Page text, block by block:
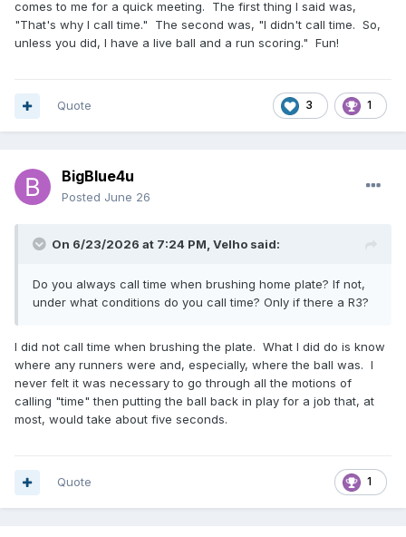
comes to me for a quick meeting. The first thing I said was,
"That's why I call time." The second was, "I didn't call time. So,
unless you did, I have a live ball and a run scoring." Fun!
3 1
Quote
BigBlue4u
Posted June 26
On 6/23/2026 at 7:24 PM, Velho said:
Do you always call time when brushing home plate? If not,
under what conditions do you call time? Only if there a R3?
I did not call time when brushing the plate. What I did do is know
where any runners were and, especially, where the ball was. I
never felt it was necessary to go through all the motions of
calling "time" then putting the ball back in play for a job that, at
most, would take about five seconds.
1
Quote